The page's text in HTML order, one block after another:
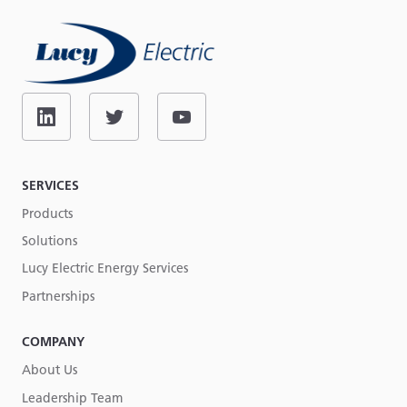
SERVICES
Products
Solutions
Lucy Electric Energy Services
Partnerships
COMPANY
About Us
Leadership Team